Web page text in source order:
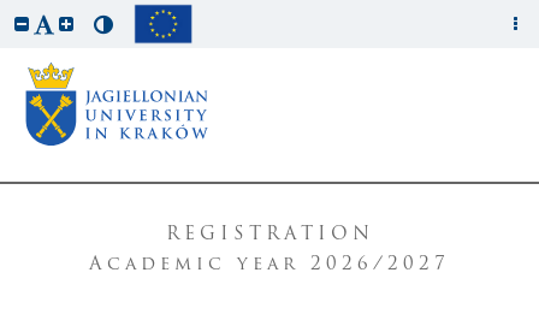
REGISTRATION
Academic year 2026/2027